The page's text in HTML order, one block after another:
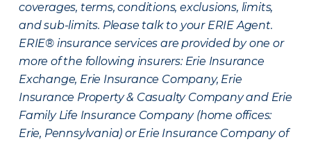
coverages, terms, conditions, exclusions, limits,
and sub-limits. Please talk to your ERIE Agent.
ERIE® insurance services are provided by one or
more of the following insurers: Erie Insurance
Exchange, Erie Insurance Company, Erie
Insurance Property & Casualty Company and Erie
Family Life Insurance Company (home offices:
Erie, Pennsylvania) or Erie Insurance Company of